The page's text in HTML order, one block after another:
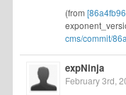
(from
cms/commit/
expNinja
February 3rd,